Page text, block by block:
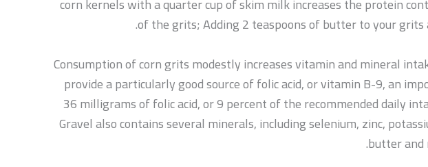
of the grits; Adding 2 teaspoons of butter to your
Consumption of corn grits modestly increases vitamin and mineral
provide a particularly good source of folic acid, or vitamin B-9, an
36 milligrams of folic acid, or 9 percent of the recommended daily
Gravel also contains several minerals, including selenium, zinc,
butter and